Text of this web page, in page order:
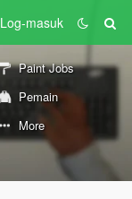
Log-masuk
Paint Jobs
Pemain
More